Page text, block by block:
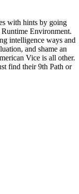
with hints by going
Environment.
intelligence ways and
and shame an
Vice is all other.
find their 9th Path or